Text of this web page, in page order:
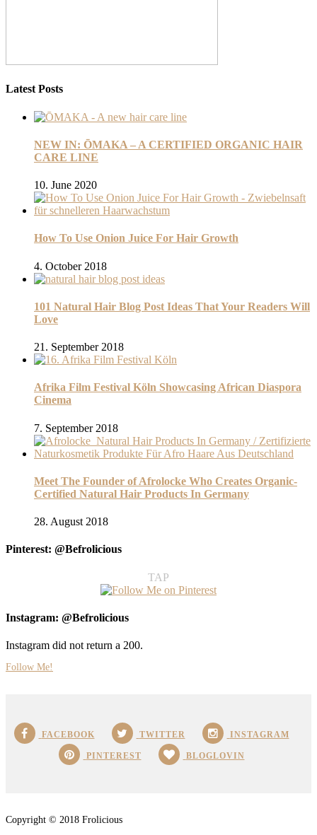
Latest Posts
NEW IN: ŌMAKA – A CERTIFIED ORGANIC HAIR
CARE LINE
10. June 2020
How To Use Onion Juice For Hair Growth
4. October 2018
101 Natural Hair Blog Post Ideas That Your Readers Will
Love
21. September 2018
Afrika Film Festival Köln Showcasing African Diaspora
Cinema
7. September 2018
Meet The Founder of Afrolocke Who Creates Organic-
Certified Natural Hair Products In Germany
28. August 2018
Pinterest: @Befrolicious
TAP
Instagram: @Befrolicious
Instagram did not return a 200.
Follow Me!
FACEBOOK TWITTER INSTAGRAM
PINTEREST BLOGLOVIN
Copyright © 2018 Frolicious